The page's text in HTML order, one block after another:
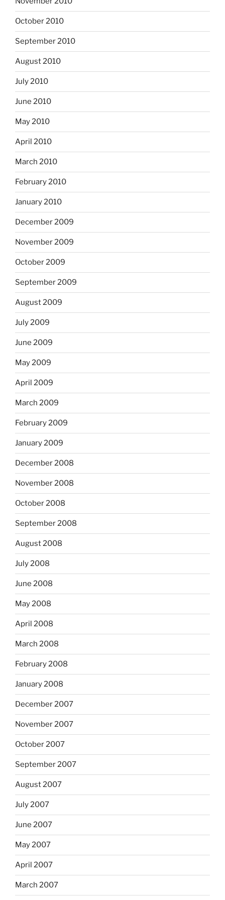
October 2010
September 2010
August 2010
July 2010
June 2010
May 2010
April 2010
March 2010
February 2010
January 2010
December 2009
November 2009
October 2009
September 2009
August 2009
July 2009
June 2009
May 2009
April 2009
March 2009
February 2009
January 2009
December 2008
November 2008
October 2008
September 2008
August 2008
July 2008
June 2008
May 2008
April 2008
March 2008
February 2008
January 2008
December 2007
November 2007
October 2007
September 2007
August 2007
July 2007
June 2007
May 2007
April 2007
March 2007